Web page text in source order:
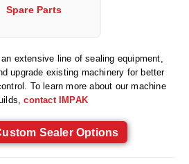
Sealers
Spare Parts
extensive line of sealing equipment,
upgrade existing machinery for better
To learn more about our machine
contact IMPAK
Sealer Options